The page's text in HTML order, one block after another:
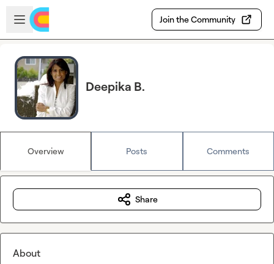
Skip to main content
Open sidebar
Join the Community
Deepika B.
Overview Posts Comments
Share
About